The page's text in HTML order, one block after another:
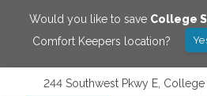
Would you like to save College
Comfort Keepers location?
244 Southwest Pkwy E, College